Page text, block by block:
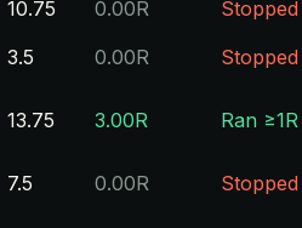
10.75 0.00R
Stopped
3.5 0.00R
Stopped
13.75 3.00R
Ran ≥1R
7.5 0.00R
Stopped